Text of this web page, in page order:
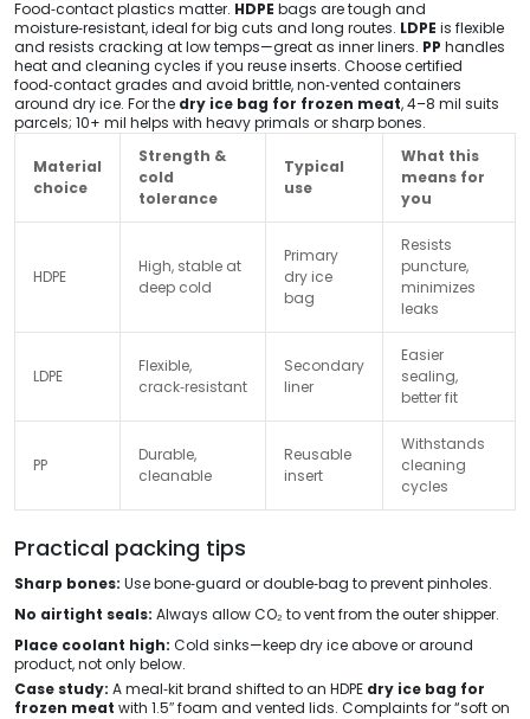
Food‑contact plastics matter. HDPE bags are tough and
moisture‑resistant, ideal for big cuts and long routes. LDPE is flexible
and resists cracking at low temps—great as inner liners. PP handles
heat and cleaning cycles if you reuse inserts. Choose certified
food‑contact grades and avoid brittle, non‑vented containers
around dry ice. For the dry ice bag for frozen meat, 4–8 mil suits
parcels; 10+ mil helps with heavy primals or sharp bones.
Material
choice
Strength &
cold
tolerance
Typical
use
What this
means for
you
HDPE
High, stable at
deep cold
Primary
dry ice
bag
Resists
puncture,
minimizes
leaks
LDPE
Flexible,
crack‑resistant
Secondary
liner
Easier
sealing,
better fit
PP
Durable,
cleanable
Reusable
insert
Withstands
cleaning
cycles
Practical packing tips
Sharp bones: Use bone‑guard or double‑bag to prevent pinholes.
No airtight seals: Always allow CO₂ to vent from the outer shipper.
Place coolant high: Cold sinks—keep dry ice above or around
product, not only below.
Case study: A meal‑kit brand shifted to an HDPE dry ice bag for
frozen meat with 1.5″ foam and vented lids. Complaints for “soft on